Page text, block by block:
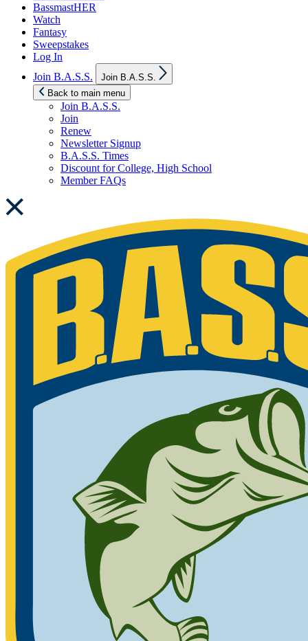
BassmastHER
Watch
Fantasy
Sweepstakes
Log In
Join B.A.S.S.
sub
Join B.A.S.S.
Back to main menu
Join B.A.S.S.
Join
Renew
Newsletter Signup
B.A.S.S. Times
Discount for College, High School
Member FAQs